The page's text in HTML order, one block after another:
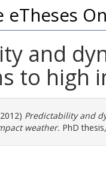
eTheses
and
to high
Predictability and
weather. PhD